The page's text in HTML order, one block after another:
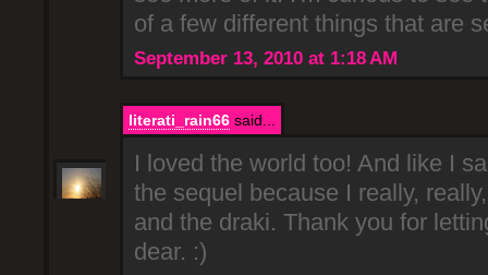
of a few different things that are
September 13, 2010 at 1:18 AM
literati_rain66 said...
I loved the world too! And like I
the sequel because I really,
and the draki. Thank you for
dear. :)